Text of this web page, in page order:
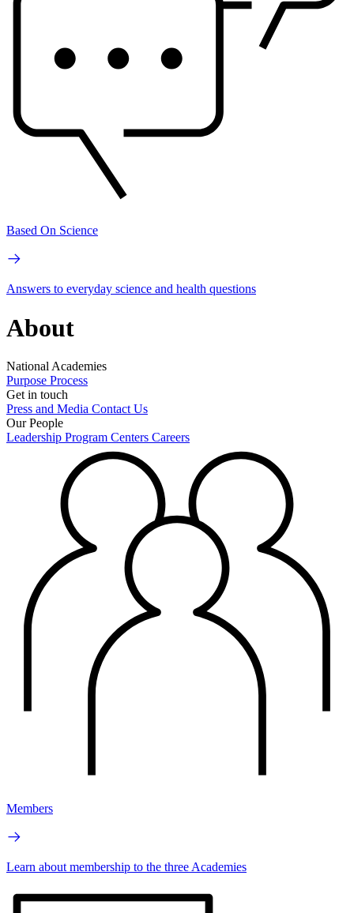
Based On Science
Answers to everyday science and health questions
About
National Academies
Purpose Process
Get in touch
Press and Media Contact Us
Our People
Leadership Program Centers Careers
Members
Learn about membership to the three Academies